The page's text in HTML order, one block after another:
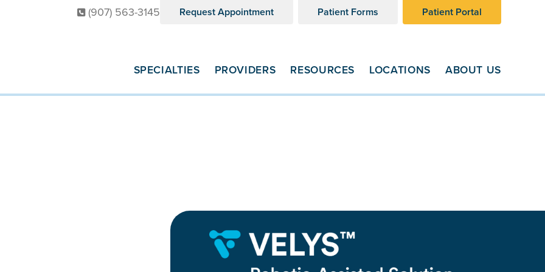
(907) 563-3145 Request Appointment Patient Forms Patient Portal
SPECIALTIES PROVIDERS RESOURCES LOCATIONS ABOUT US